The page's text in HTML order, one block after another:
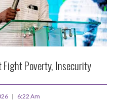
Poverty, Insecurity
6:22 Am